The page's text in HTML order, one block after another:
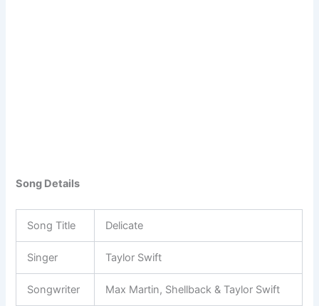
Song Details
Song Title Delicate
Singer Taylor Swift
Songwriter Max Martin, Shellback & Taylor Swift